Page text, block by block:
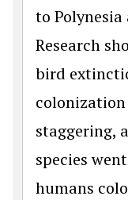
to Polynesia
Research
bird
staggering,
species
humans